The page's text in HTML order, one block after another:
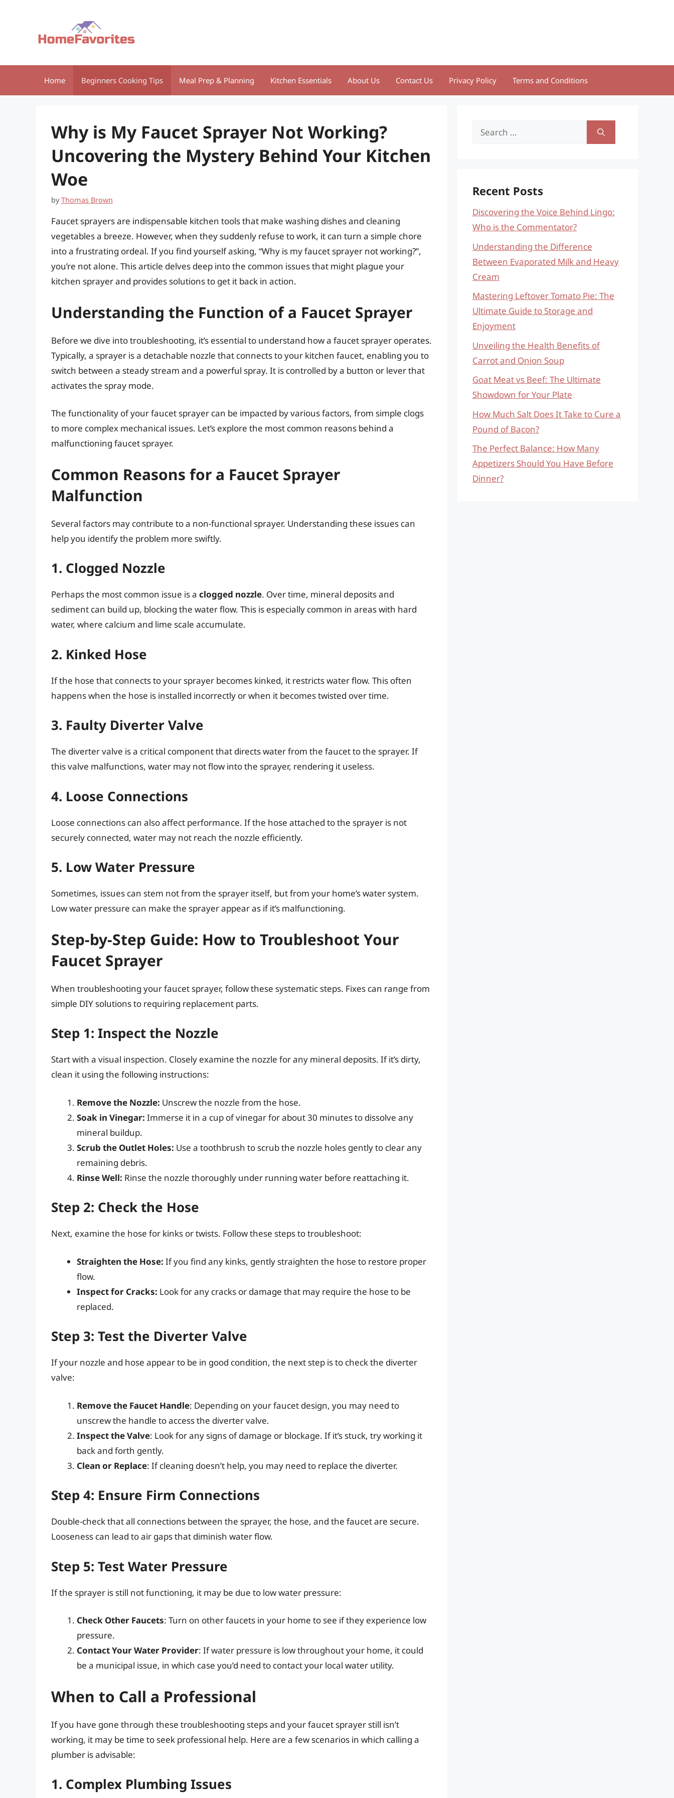
Home Beginners Cooking Tips Meal Prep & Planning Kitchen Essentials About Us Contact Us Privacy Policy Terms and Conditions
Why is My Faucet Sprayer Not Working?
Uncovering the Mystery Behind Your Kitchen
Woe
byThomas Brown
Faucet sprayers are indispensable kitchen tools that make washing dishes and cleaning
vegetables a breeze. However, when they suddenly refuse to work, it can turn a simple chore
into a frustrating ordeal. If you find yourself asking, “Why is my faucet sprayer not working?”,
you’re not alone. This article delves deep into the common issues that might plague your
kitchen sprayer and provides solutions to get it back in action.
Understanding the Function of a Faucet Sprayer
Before we dive into troubleshooting, it’s essential to understand how a faucet sprayer operates.
Typically, a sprayer is a detachable nozzle that connects to your kitchen faucet, enabling you to
switch between a steady stream and a powerful spray. It is controlled by a button or lever that
activates the spray mode.
The functionality of your faucet sprayer can be impacted by various factors, from simple clogs
to more complex mechanical issues. Let’s explore the most common reasons behind a
malfunctioning faucet sprayer.
Common Reasons for a Faucet Sprayer
Malfunction
Several factors may contribute to a non-functional sprayer. Understanding these issues can
help you identify the problem more swiftly.
1. Clogged Nozzle
Perhaps the most common issue is a clogged nozzle. Over time, mineral deposits and
sediment can build up, blocking the water flow. This is especially common in areas with hard
water, where calcium and lime scale accumulate.
2. Kinked Hose
If the hose that connects to your sprayer becomes kinked, it restricts water flow. This often
happens when the hose is installed incorrectly or when it becomes twisted over time.
3. Faulty Diverter Valve
The diverter valve is a critical component that directs water from the faucet to the sprayer. If
this valve malfunctions, water may not flow into the sprayer, rendering it useless.
4. Loose Connections
Loose connections can also affect performance. If the hose attached to the sprayer is not
securely connected, water may not reach the nozzle efficiently.
5. Low Water Pressure
Sometimes, issues can stem not from the sprayer itself, but from your home’s water system.
Low water pressure can make the sprayer appear as if it’s malfunctioning.
Step-by-Step Guide: How to Troubleshoot Your
Faucet Sprayer
When troubleshooting your faucet sprayer, follow these systematic steps. Fixes can range from
simple DIY solutions to requiring replacement parts.
Step 1: Inspect the Nozzle
Start with a visual inspection. Closely examine the nozzle for any mineral deposits. If it’s dirty,
clean it using the following instructions:
Remove the Nozzle: Unscrew the nozzle from the hose.
Soak in Vinegar: Immerse it in a cup of vinegar for about 30 minutes to dissolve any
mineral buildup.
Scrub the Outlet Holes: Use a toothbrush to scrub the nozzle holes gently to clear any
remaining debris.
Rinse Well: Rinse the nozzle thoroughly under running water before reattaching it.
Step 2: Check the Hose
Next, examine the hose for kinks or twists. Follow these steps to troubleshoot:
Straighten the Hose: If you find any kinks, gently straighten the hose to restore proper
flow.
Inspect for Cracks: Look for any cracks or damage that may require the hose to be
replaced.
Step 3: Test the Diverter Valve
If your nozzle and hose appear to be in good condition, the next step is to check the diverter
valve:
Remove the Faucet Handle: Depending on your faucet design, you may need to
unscrew the handle to access the diverter valve.
Inspect the Valve: Look for any signs of damage or blockage. If it’s stuck, try working it
back and forth gently.
Clean or Replace: If cleaning doesn’t help, you may need to replace the diverter.
Step 4: Ensure Firm Connections
Double-check that all connections between the sprayer, the hose, and the faucet are secure.
Looseness can lead to air gaps that diminish water flow.
Step 5: Test Water Pressure
If the sprayer is still not functioning, it may be due to low water pressure:
Check Other Faucets: Turn on other faucets in your home to see if they experience low
pressure.
Contact Your Water Provider: If water pressure is low throughout your home, it could
be a municipal issue, in which case you’d need to contact your local water utility.
When to Call a Professional
If you have gone through these troubleshooting steps and your faucet sprayer still isn’t
working, it may be time to seek professional help. Here are a few scenarios in which calling a
plumber is advisable:
1. Complex Plumbing Issues
Search
Recent Posts
Discovering the Voice Behind Lingo:
Who is the Commentator?
Understanding the Difference
Between Evaporated Milk and Heavy
Cream
Mastering Leftover Tomato Pie: The
Ultimate Guide to Storage and
Enjoyment
Unveiling the Health Benefits of
Carrot and Onion Soup
Goat Meat vs Beef: The Ultimate
Showdown for Your Plate
How Much Salt Does It Take to Cure a
Pound of Bacon?
The Perfect Balance: How Many
Appetizers Should You Have Before
Dinner?